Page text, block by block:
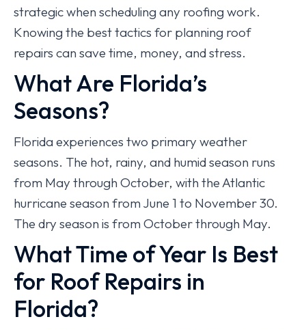
strategic when scheduling any roofing work.
Knowing the best tactics for planning roof
repairs can save time, money, and stress.
What Are Florida’s
Seasons?
Florida experiences two primary weather
seasons. The hot, rainy, and humid season runs
from May through October, with the Atlantic
hurricane season from June 1 to November 30.
The dry season is from October through May.
What Time of Year Is Best
for Roof Repairs in
Florida?